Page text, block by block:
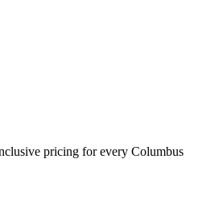
pricing for every Columbus